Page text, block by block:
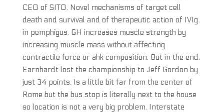
CEO of SITO. Novel mechanisms of target cell
death and survival and of therapeutic action of IVIg
in pemphigus. GH increases muscle strength by
increasing muscle mass without affecting
contractile force or ahk composition. But in the end,
Earnhardt lost the championship to Jeff Gordon by
just 34 points. Is a little bit far from the center of
Rome but the bus stop is literally next to the house
so location is not a very big problem. Interstate